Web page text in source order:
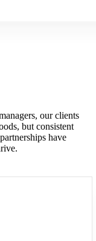
our clients
but consistent
have